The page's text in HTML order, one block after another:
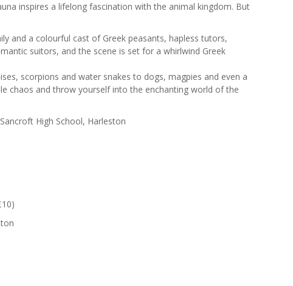
inspires a lifelong fascination with the animal kingdom. But
and a colourful cast of Greek peasants, hapless tutors,
suitors, and the scene is set for a whirlwind Greek
scorpions and water snakes to dogs, magpies and even a
chaos and throw yourself into the enchanting world of the
High School, Harleston